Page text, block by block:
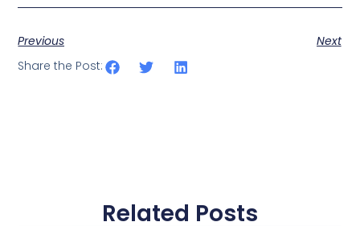
Previous
Next
Share the Post:
Related Posts